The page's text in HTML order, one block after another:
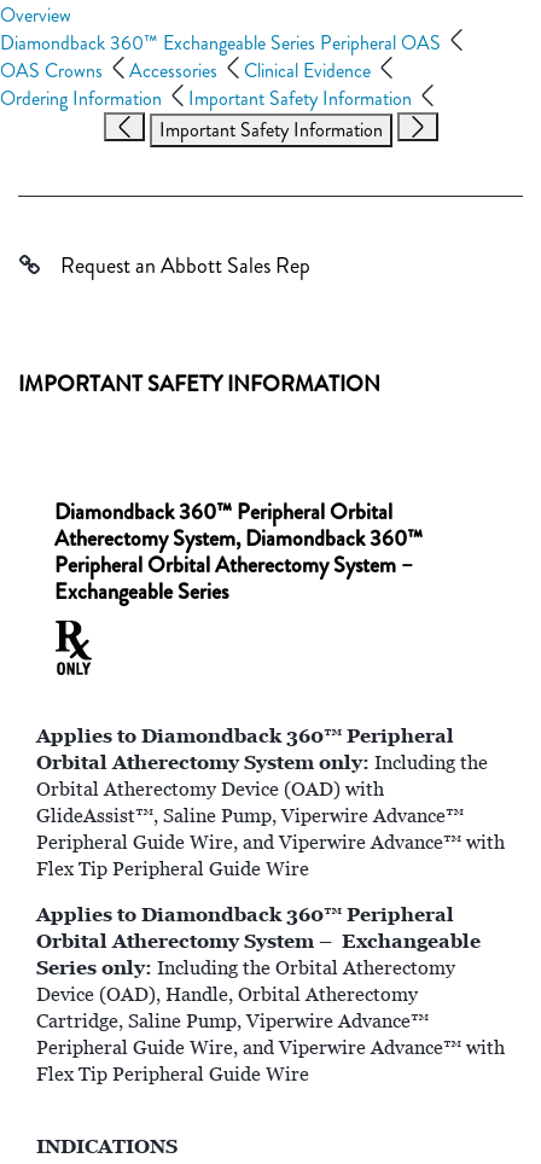
Overview
Diamondback 360™ Exchangeable Series Peripheral OAS
OAS Crowns
Accessories
Clinical Evidence
Ordering Information
Important Safety Information
Important Safety Information
Request an Abbott Sales Rep
IMPORTANT SAFETY INFORMATION
Diamondback 360™ Peripheral Orbital
Atherectomy System, Diamondback 360™
Peripheral Orbital Atherectomy System –
Exchangeable Series
Applies to Diamondback 360™ Peripheral
Orbital Atherectomy System only: Including the
Orbital Atherectomy Device (OAD) with
GlideAssist™, Saline Pump, Viperwire Advance™
Peripheral Guide Wire, and Viperwire Advance™ with
Flex Tip Peripheral Guide Wire
Applies to Diamondback 360™ Peripheral
Orbital Atherectomy System – Exchangeable
Series only: Including the Orbital Atherectomy
Device (OAD), Handle, Orbital Atherectomy
Cartridge, Saline Pump, Viperwire Advance™
Peripheral Guide Wire, and Viperwire Advance™ with
Flex Tip Peripheral Guide Wire
INDICATIONS